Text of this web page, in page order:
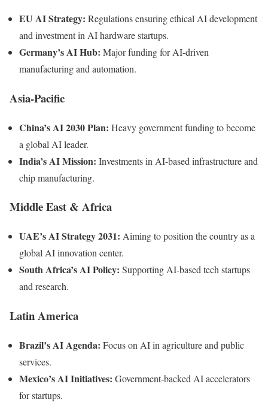
EU AI Strategy: Regulations ensuring ethical AI development
and investment in AI hardware startups.
Germany’s AI Hub: Major funding for AI-driven
manufacturing and automation.
Asia-Pacific
China’s AI 2030 Plan: Heavy government funding to become
a global AI leader.
India’s AI Mission: Investments in AI-based infrastructure and
chip manufacturing.
Middle East & Africa
UAE’s AI Strategy 2031: Aiming to position the country as a
global AI innovation center.
South Africa’s AI Policy: Supporting AI-based tech startups
and research.
Latin America
Brazil’s AI Agenda: Focus on AI in agriculture and public
services.
Mexico’s AI Initiatives: Government-backed AI accelerators
for startups.